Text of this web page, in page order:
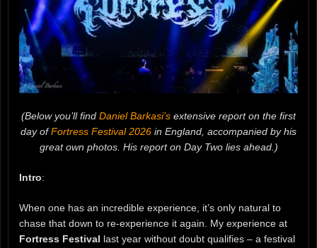
(Below you’ll find Daniel Barkasi’s extensive report on the first
day ofFortress Festival 2026 in England, accompanied by his
great own photos. His report on Day Two lies ahead.)
Intro:
When one has an incredible experience, it’s only natural to
chase that down to re-experience it again. My experience at
Fortress Festival last year without doubt qualifies – a festival